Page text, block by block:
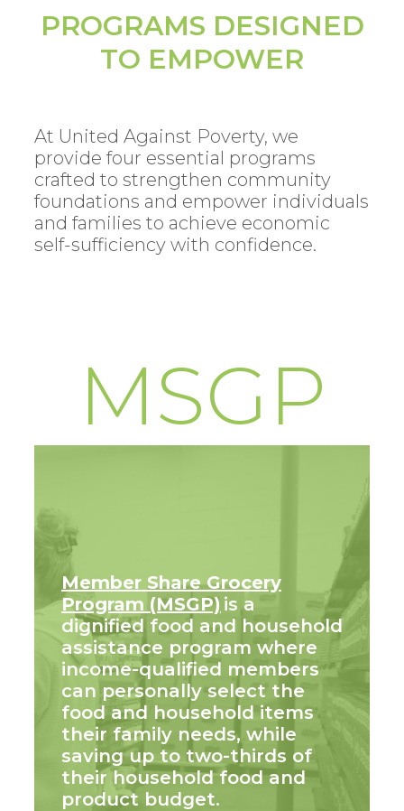
PROGRAMS DESIGNED
TO EMPOWER
At United Against Poverty, we
provide four essential programs
crafted to strengthen community
foundations and empower individuals
and families to achieve economic
self-sufficiency with confidence.
MSGP
Member Share Grocery
Program (MSGP) is a
dignified food and household
assistance program where
income-qualified members
can personally select the
food and household items
their family needs, while
saving up to two-thirds of
their household food and
product budget.